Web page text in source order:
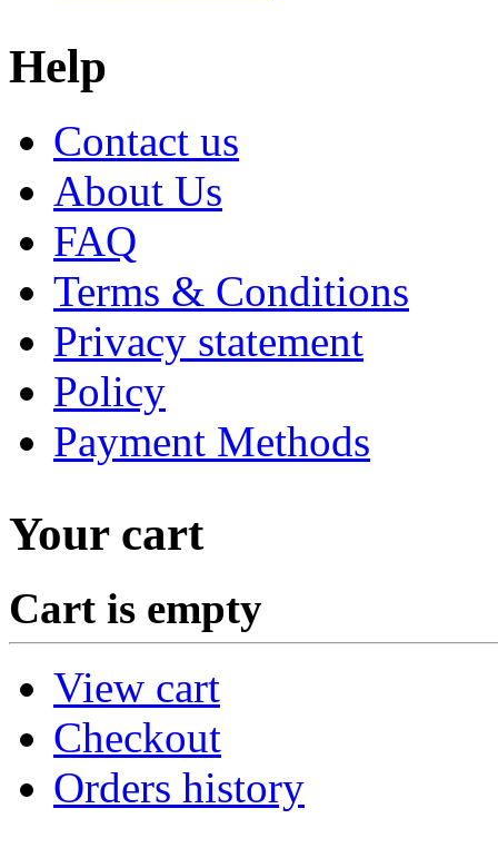
Help
Contact us
About Us
FAQ
Terms & Conditions
Privacy statement
Policy
Payment Methods
Your cart
Cart is empty
View cart
Checkout
Orders history